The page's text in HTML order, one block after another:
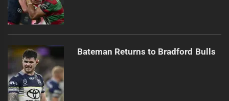
Bateman Returns to Bradford Bulls